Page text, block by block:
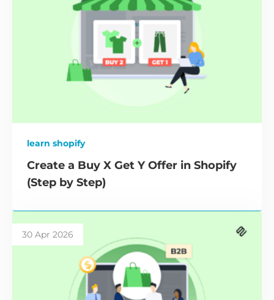
learn shopify
Create a Buy X Get Y Offer in Shopify
(Step by Step)
30 Apr 2026